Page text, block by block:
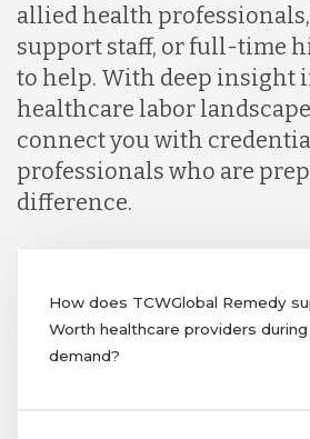
allied health
support staff, or full-time
to help. With deep insight
healthcare labor
connect you with
professionals who are
difference.
How does TCWGlobal Remedy
Worth healthcare providers
demand?